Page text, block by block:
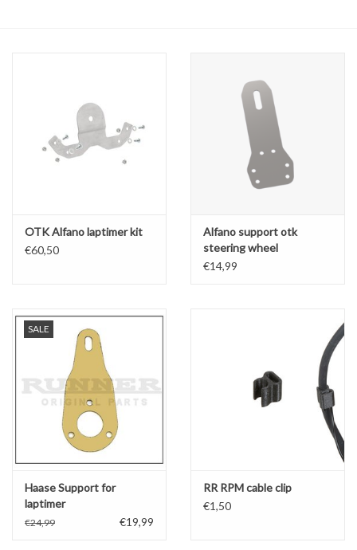
Engines and Parts
Search by brand
OTK Alfano laptimer kit
€60,50
Alfano support otk
steering wheel
€14,99
SALE
Haase Support for
laptimer
€24,99 €19,99
RR RPM cable clip
€1,50